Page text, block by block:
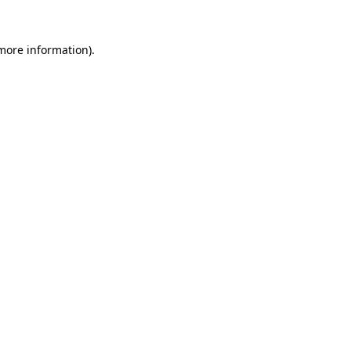
information).